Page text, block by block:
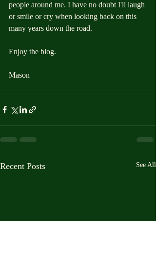
people around me. I have no doubt I'll laugh
or smile or cry when looking back on this
many years down the road.
Enjoy the blog.
Mason
Recent Posts See All